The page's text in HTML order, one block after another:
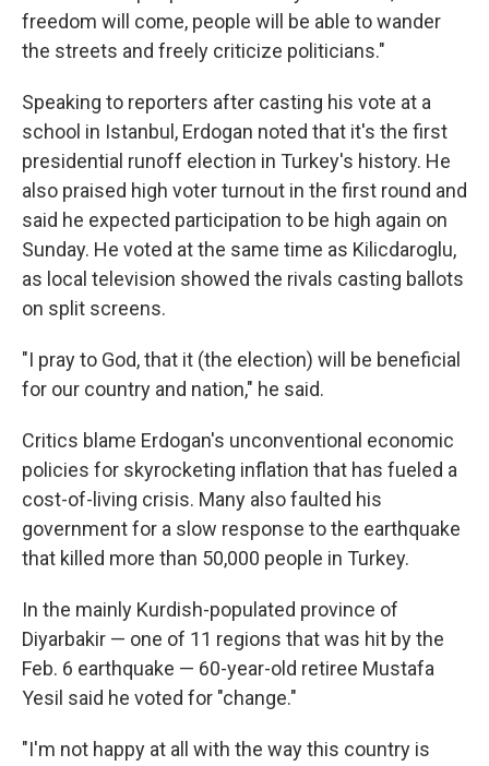
freedom will come, people will be able to wander
the streets and freely criticize politicians."
Speaking to reporters after casting his vote at a
school in Istanbul, Erdogan noted that it's the first
presidential runoff election in Turkey's history. He
also praised high voter turnout in the first round and
said he expected participation to be high again on
Sunday. He voted at the same time as Kilicdaroglu,
as local television showed the rivals casting ballots
on split screens.
"I pray to God, that it (the election) will be beneficial
for our country and nation," he said.
Critics blame Erdogan's unconventional economic
policies for skyrocketing inflation that has fueled a
cost-of-living crisis. Many also faulted his
government for a slow response to the earthquake
that killed more than 50,000 people in Turkey.
In the mainly Kurdish-populated province of
Diyarbakir — one of 11 regions that was hit by the
Feb. 6 earthquake — 60-year-old retiree Mustafa
Yesil said he voted for "change."
"I'm not happy at all with the way this country is